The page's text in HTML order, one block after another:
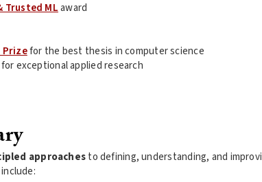
Trusted MLaward
Prizefor the best thesis in computer science
for exceptional applied research
approachesto defining, understanding, and